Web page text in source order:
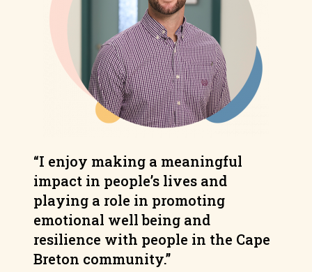
“I enjoy making a meaningful
impact in people’s lives and
playing a role in promoting
emotional well being and
resilience with people in the Cape
Breton community.”